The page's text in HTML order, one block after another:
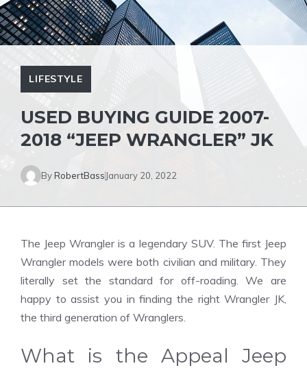
LIFESTYLE
USED BUYING GUIDE 2007-
2018 “JEEP WRANGLER” JK
ByRobertBassJanuary 20, 2022
The Jeep Wrangler is a legendary SUV. The first Jeep
Wrangler models were both civilian and military. They
literally set the standard for off-roading. We are
happy to assist you in finding the right Wrangler JK,
the third generation of Wranglers.
What is the Appeal Jeep